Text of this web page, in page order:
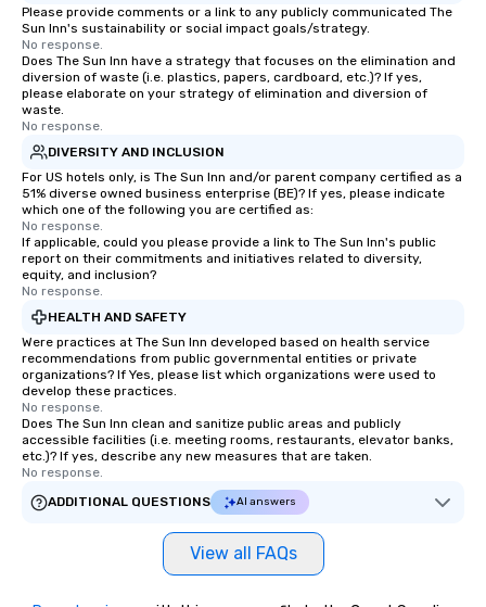
build communication,
and enhance skills
problem solving,
together. Team building and bonding
with On Purpose
that make a big
generate a genuine
engaged. Skill
in a real-life relatable
team - on purpose.
Please provide comments or a link to any publicly communicated The
Sun Inn's sustainability or social impact goals/strategy.
No response.
Does The Sun Inn have a strategy that focuses on the elimination and
diversion of waste (i.e. plastics, papers, cardboard, etc.)? If yes,
please elaborate on your strategy of elimination and diversion of
waste.
No response.
DIVERSITY AND INCLUSION
For US hotels only, is The Sun Inn and/or parent company certified as a
51% diverse owned business enterprise (BE)? If yes, please indicate
which one of the following you are certified as:
No response.
If applicable, could you please provide a link to The Sun Inn's public
report on their commitments and initiatives related to diversity,
equity, and inclusion?
No response.
HEALTH AND SAFETY
Were practices at The Sun Inn developed based on health service
recommendations from public governmental entities or private
organizations? If Yes, please list which organizations were used to
develop these practices.
No response.
Does The Sun Inn clean and sanitize public areas and publicly
accessible facilities (i.e. meeting rooms, restaurants, elevator banks,
etc.)? If yes, describe any new measures that are taken.
No response.
ADDITIONAL QUESTIONS
AI answers
View all FAQs